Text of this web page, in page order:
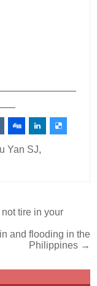
Yan SJ,
tire in your
and flooding in the
Philippines →